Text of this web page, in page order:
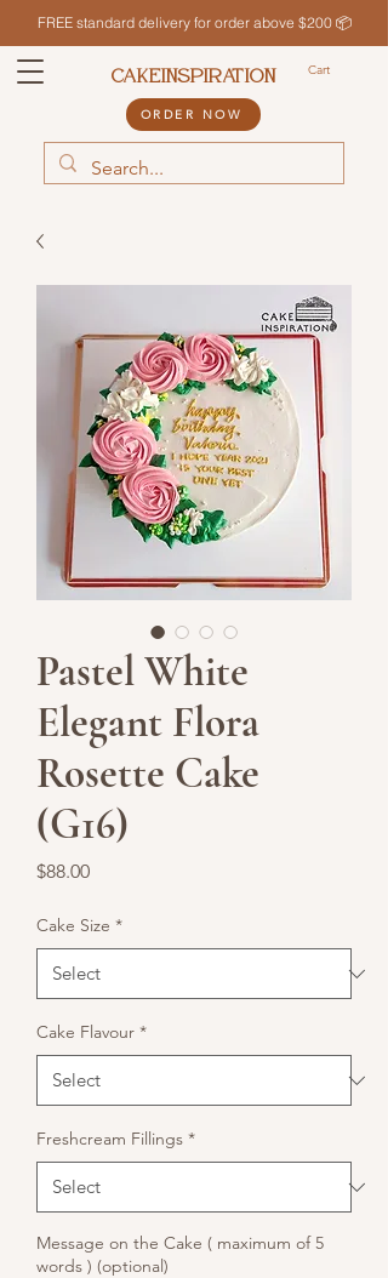
FREE standard delivery for order above $200 📦
Cart
CAKEINSPIRATION
ORDER NOW
Pastel White
Elegant Flora
Rosette Cake
(G16)
$88.00Price
Cake Size *
Cake Flavour *
Freshcream Fillings *
Message on the Cake ( maximum of 5
words ) (optional)